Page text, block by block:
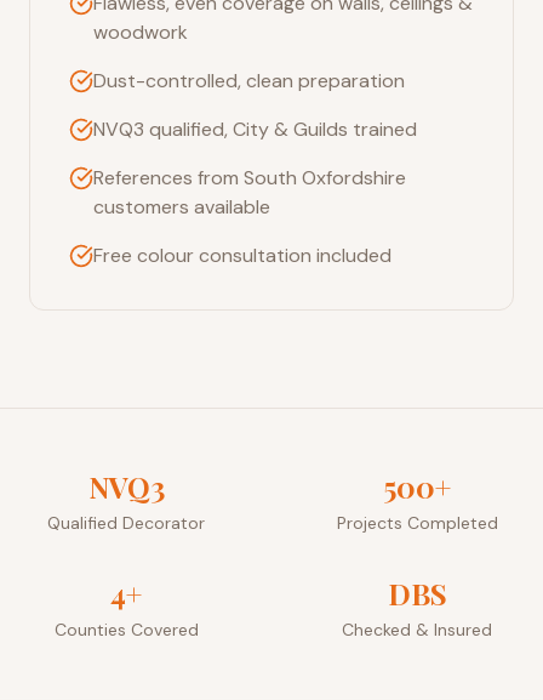
woodwork
Dust-controlled, clean preparation
NVQ3 qualified, City & Guilds trained
References from South Oxfordshire
customers available
Free colour consultation included
NVQ3
Qualified Decorator
500+
Projects Completed
4+
Counties Covered
DBS
Checked & Insured